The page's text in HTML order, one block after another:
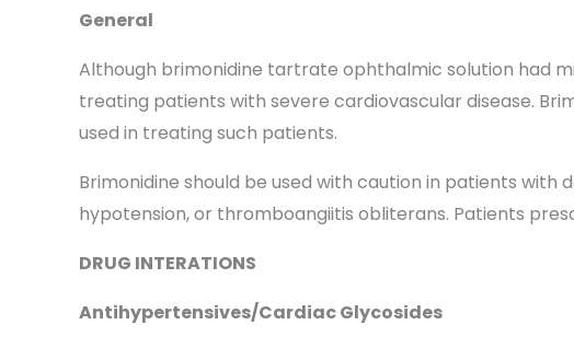
General
Although brimonidine tartrate ophthalmic solution had
treating patients with severe cardiovascular disease.
used in treating such patients.
Brimonidine should be used with caution in patients
hypotension, or thromboangiitis obliterans. Patients
DRUG INTERATIONS
Antihypertensives/Cardiac Glycosides